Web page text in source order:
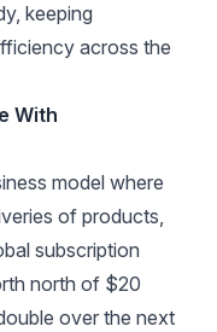
keeping
across the
With
model where
of products,
subscription
north of $20
over the next